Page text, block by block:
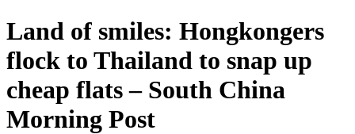
Land of smiles: Hongkongers
flock to Thailand to snap up
cheap flats – South China
Morning Post